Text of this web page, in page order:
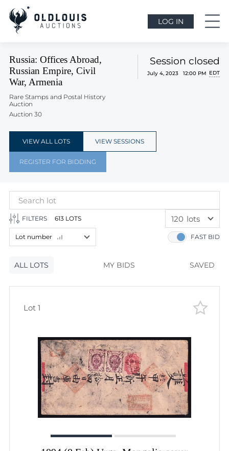
LOG IN
Russia: Offices Abroad,
Russian Empire, Civil
War, Armenia
Rare Stamps and Postal History
Auction
Auction 30
July 4, 2023 12:00 PM EDT
Session closed
VIEW ALL LOTS VIEW SESSIONS
REGISTER FOR BIDDING
FILTERS 613 LOTS
ALL LOTS MY BIDS SAVED
FAST BID
Lot number
Lot number
Lot price
120 lots
60 lots
Lot 1